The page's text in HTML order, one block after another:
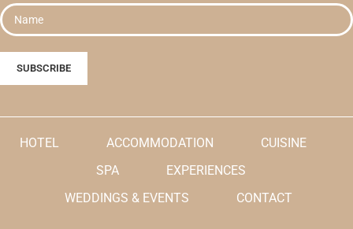
HOTEL ACCOMMODATION
CUISINE
SPA
EXPERIENCES
WEDDINGS & EVENTS
CONTACT